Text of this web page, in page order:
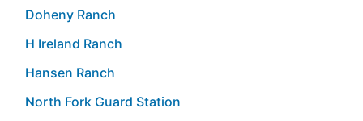
Doheny Ranch
H Ireland Ranch
Hansen Ranch
North Fork Guard Station